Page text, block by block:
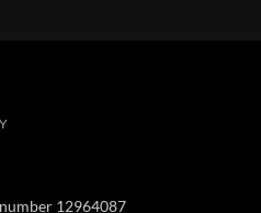
12964087